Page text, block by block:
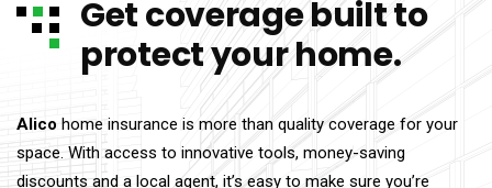
Get coverage built to
protect your home.
Alico home insurance is more than quality coverage for your
space. With access to innovative tools, money-saving
discounts and a local agent, it’s easy to make sure you’re